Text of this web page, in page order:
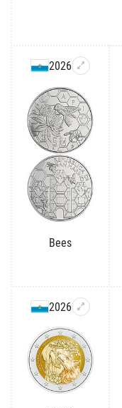
2026
Bees
2026